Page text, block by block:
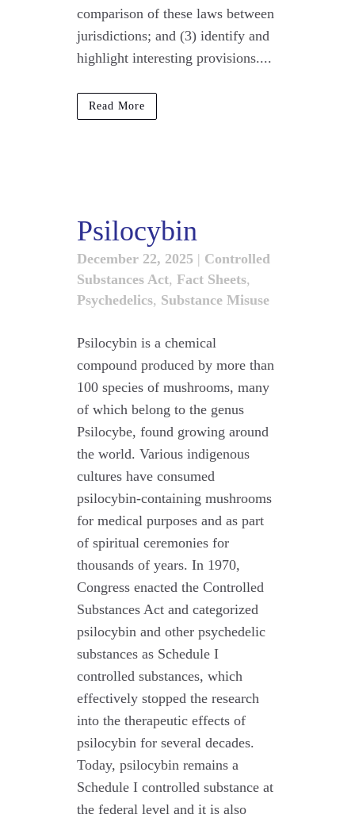
comparison of these laws between
jurisdictions; and (3) identify and
highlight interesting provisions....
Read More
Psilocybin
December 22, 2025 | Controlled
Substances Act, Fact Sheets,
Psychedelics, Substance Misuse
Psilocybin is a chemical
compound produced by more than
100 species of mushrooms, many
of which belong to the genus
Psilocybe, found growing around
the world. Various indigenous
cultures have consumed
psilocybin-containing mushrooms
for medical purposes and as part
of spiritual ceremonies for
thousands of years. In 1970,
Congress enacted the Controlled
Substances Act and categorized
psilocybin and other psychedelic
substances as Schedule I
controlled substances, which
effectively stopped the research
into the therapeutic effects of
psilocybin for several decades.
Today, psilocybin remains a
Schedule I controlled substance at
the federal level and it is also